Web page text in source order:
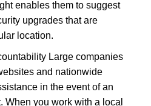
enables them to suggest
upgrades that are
location.
Large companies
and nationwide
in the event of an
When you work with a local